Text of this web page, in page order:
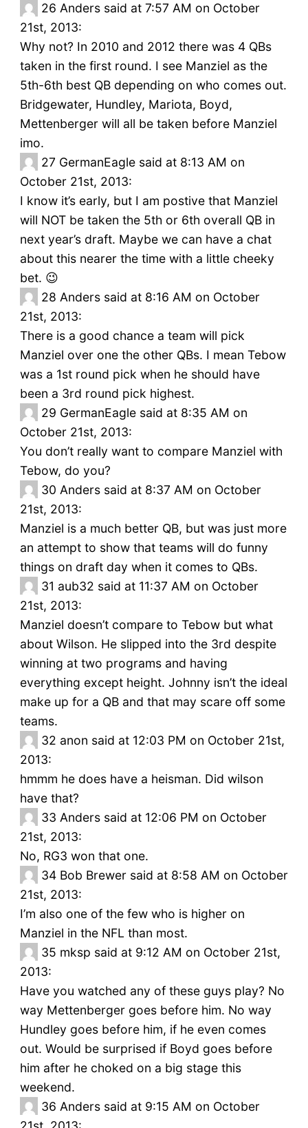
26 Anders said at 7:57 AM on October
21st, 2013:
Why not? In 2010 and 2012 there was 4 QBs
taken in the first round. I see Manziel as the
5th-6th best QB depending on who comes out.
Bridgewater, Hundley, Mariota, Boyd,
Mettenberger will all be taken before Manziel
imo.
27 GermanEagle said at 8:13 AM on
October 21st, 2013:
I know it’s early, but I am postive that Manziel
will NOT be taken the 5th or 6th overall QB in
next year’s draft. Maybe we can have a chat
about this nearer the time with a little cheeky
bet. 😉
28 Anders said at 8:16 AM on October
21st, 2013:
There is a good chance a team will pick
Manziel over one the other QBs. I mean Tebow
was a 1st round pick when he should have
been a 3rd round pick highest.
29 GermanEagle said at 8:35 AM on
October 21st, 2013:
You don’t really want to compare Manziel with
Tebow, do you?
30 Anders said at 8:37 AM on October
21st, 2013:
Manziel is a much better QB, but was just more
an attempt to show that teams will do funny
things on draft day when it comes to QBs.
31 aub32 said at 11:37 AM on October
21st, 2013:
Manziel doesn’t compare to Tebow but what
about Wilson. He slipped into the 3rd despite
winning at two programs and having
everything except height. Johnny isn’t the ideal
make up for a QB and that may scare off some
teams.
32 anon said at 12:03 PM on October 21st,
2013:
hmmm he does have a heisman. Did wilson
have that?
33 Anders said at 12:06 PM on October
21st, 2013:
No, RG3 won that one.
34 Bob Brewer said at 8:58 AM on October
21st, 2013:
I’m also one of the few who is higher on
Manziel in the NFL than most.
35 mksp said at 9:12 AM on October 21st,
2013:
Have you watched any of these guys play? No
way Mettenberger goes before him. No way
Hundley goes before him, if he even comes
out. Would be surprised if Boyd goes before
him after he choked on a big stage this
weekend.
36 Anders said at 9:15 AM on October